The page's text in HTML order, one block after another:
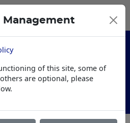
Management
of this site, some of
are optional, please